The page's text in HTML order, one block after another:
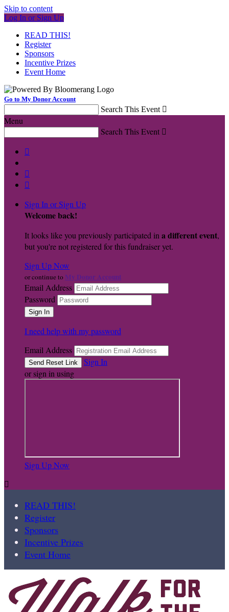
Skip to content
Log In or Sign Up
READ THIS!
Register
Sponsors
Incentive Prizes
Event Home
Go to My Donor Account
Search This Event 
Menu
Search This Event 



Sign In or Sign Up
Welcome back!
It looks like you previously participated in a different event,
but you're not registered for this fundraiser yet.
Sign Up Now
or continue to My Donor Account
Email Address
Password
I need help with my password
Email Address
Sign In
or sign in using
Sign Up Now

READ THIS!
Register
Sponsors
Incentive Prizes
Event Home